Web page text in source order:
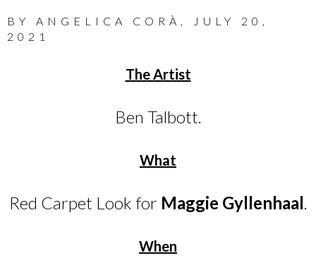
BY ANGELICA CORÀ
JULY 20,
2021
The Artist
Ben Talbott.
What
Red Carpet Look for Maggie Gyllenhaal
When